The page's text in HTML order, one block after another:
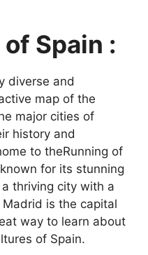
Spain :
diverse and
map of the
major cities of
history and
to theRunning of
for its stunning
thriving city with a
is the capital
way to learn about
of Spain.